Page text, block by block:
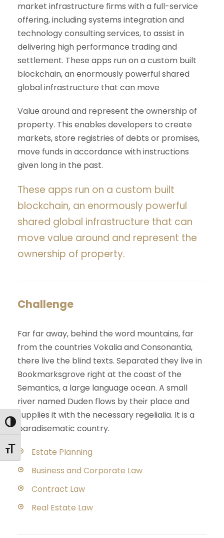
Εναλλαγή Υψηλής Αντίθεσης
Εναλλαγή Μεγέθους Γραμμάτων
market infrastructure firms with a full-service
offering, including systems integration and
technology consulting services, to assist in
delivering high performance trading and
settlement. These apps run on a custom built
blockchain, an enormously powerful shared
global infrastructure that can move
Value around and represent the ownership of
property. This enables developers to create
markets, store registries of debts or promises,
move funds in accordance with instructions
given long in the past.
These apps run on a custom built
blockchain, an enormously powerful
shared global infrastructure that can
move value around and represent the
ownership of property.
Challenge
Far far away, behind the word mountains, far
from the countries Vokalia and Consonantia,
there live the blind texts. Separated they live in
Bookmarksgrove right at the coast of the
Semantics, a large language ocean. A small
river named Duden flows by their place and
supplies it with the necessary regelialia. It is a
paradisematic country.
Estate Planning
Business and Corporate Law
Contract Law
Real Estate Law